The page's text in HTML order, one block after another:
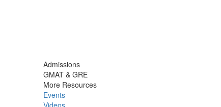
Admissions
GMAT & GRE
More Resources
Events
Videos